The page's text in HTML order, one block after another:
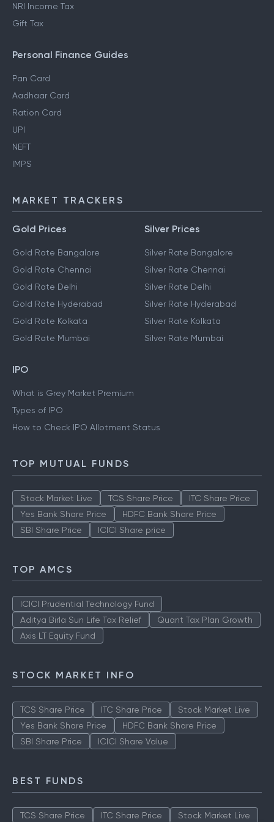
NRI Income Tax
Gift Tax
Personal Finance Guides
Pan Card
Aadhaar Card
Ration Card
UPI
NEFT
IMPS
MARKET TRACKERS
Gold Prices
Gold Rate Bangalore
Gold Rate Chennai
Gold Rate Delhi
Gold Rate Hyderabad
Gold Rate Kolkata
Gold Rate Mumbai
Silver Prices
Silver Rate Bangalore
Silver Rate Chennai
Silver Rate Delhi
Silver Rate Hyderabad
Silver Rate Kolkata
Silver Rate Mumbai
IPO
What is Grey Market Premium
Types of IPO
How to Check IPO Allotment Status
TOP MUTUAL FUNDS
Stock Market Live TCS Share Price
ITC Share Price
Yes Bank Share Price
HDFC Bank Share Price
SBI Share Price
ICICI Share price
TOP AMCS
ICICI Prudential Technology Fund
Aditya Birla Sun Life Tax Relief
Quant Tax Plan Growth
Axis LT Equity Fund
STOCK MARKET INFO
TCS Share Price ITC Share Price
Stock Market Live
Yes Bank Share Price
HDFC Bank Share Price
SBI Share Price
ICICI Share Value
BEST FUNDS
TCS Share Price ITC Share Price Stock Market Live